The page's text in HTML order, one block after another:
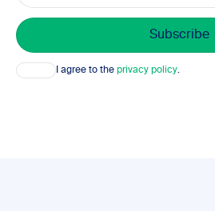
Consent I agree to the privacy policy.